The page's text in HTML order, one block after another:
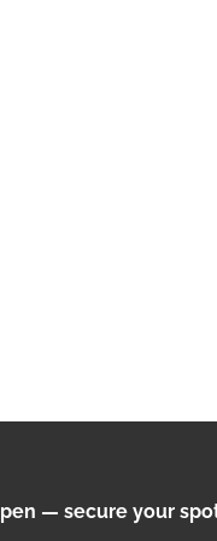
— secure your spot